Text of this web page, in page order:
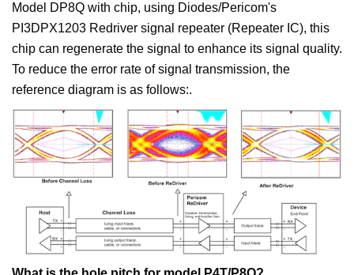
Model DP8Q with chip, using Diodes/Pericom's
PI3DPX1203 Redriver signal repeater (Repeater IC), this
chip can regenerate the signal to enhance its signal quality.
To reduce the error rate of signal transmission, the
reference diagram is as follows:.